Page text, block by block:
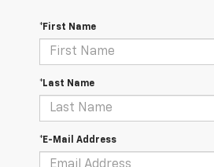
*First Name
*Last Name
*E-Mail Address